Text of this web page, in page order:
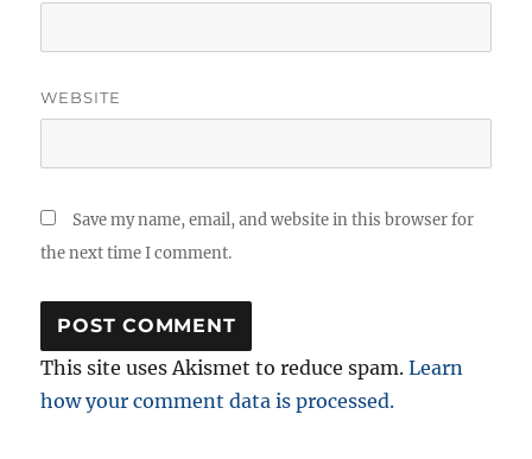
WEBSITE
Save my name, email, and website in this browser for
the next time I comment.
This site uses Akismet to reduce spam.Learn
how your comment data is processed.